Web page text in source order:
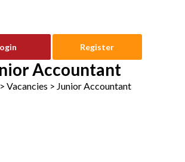
Register
Accountant
Vacancies > Junior Accountant